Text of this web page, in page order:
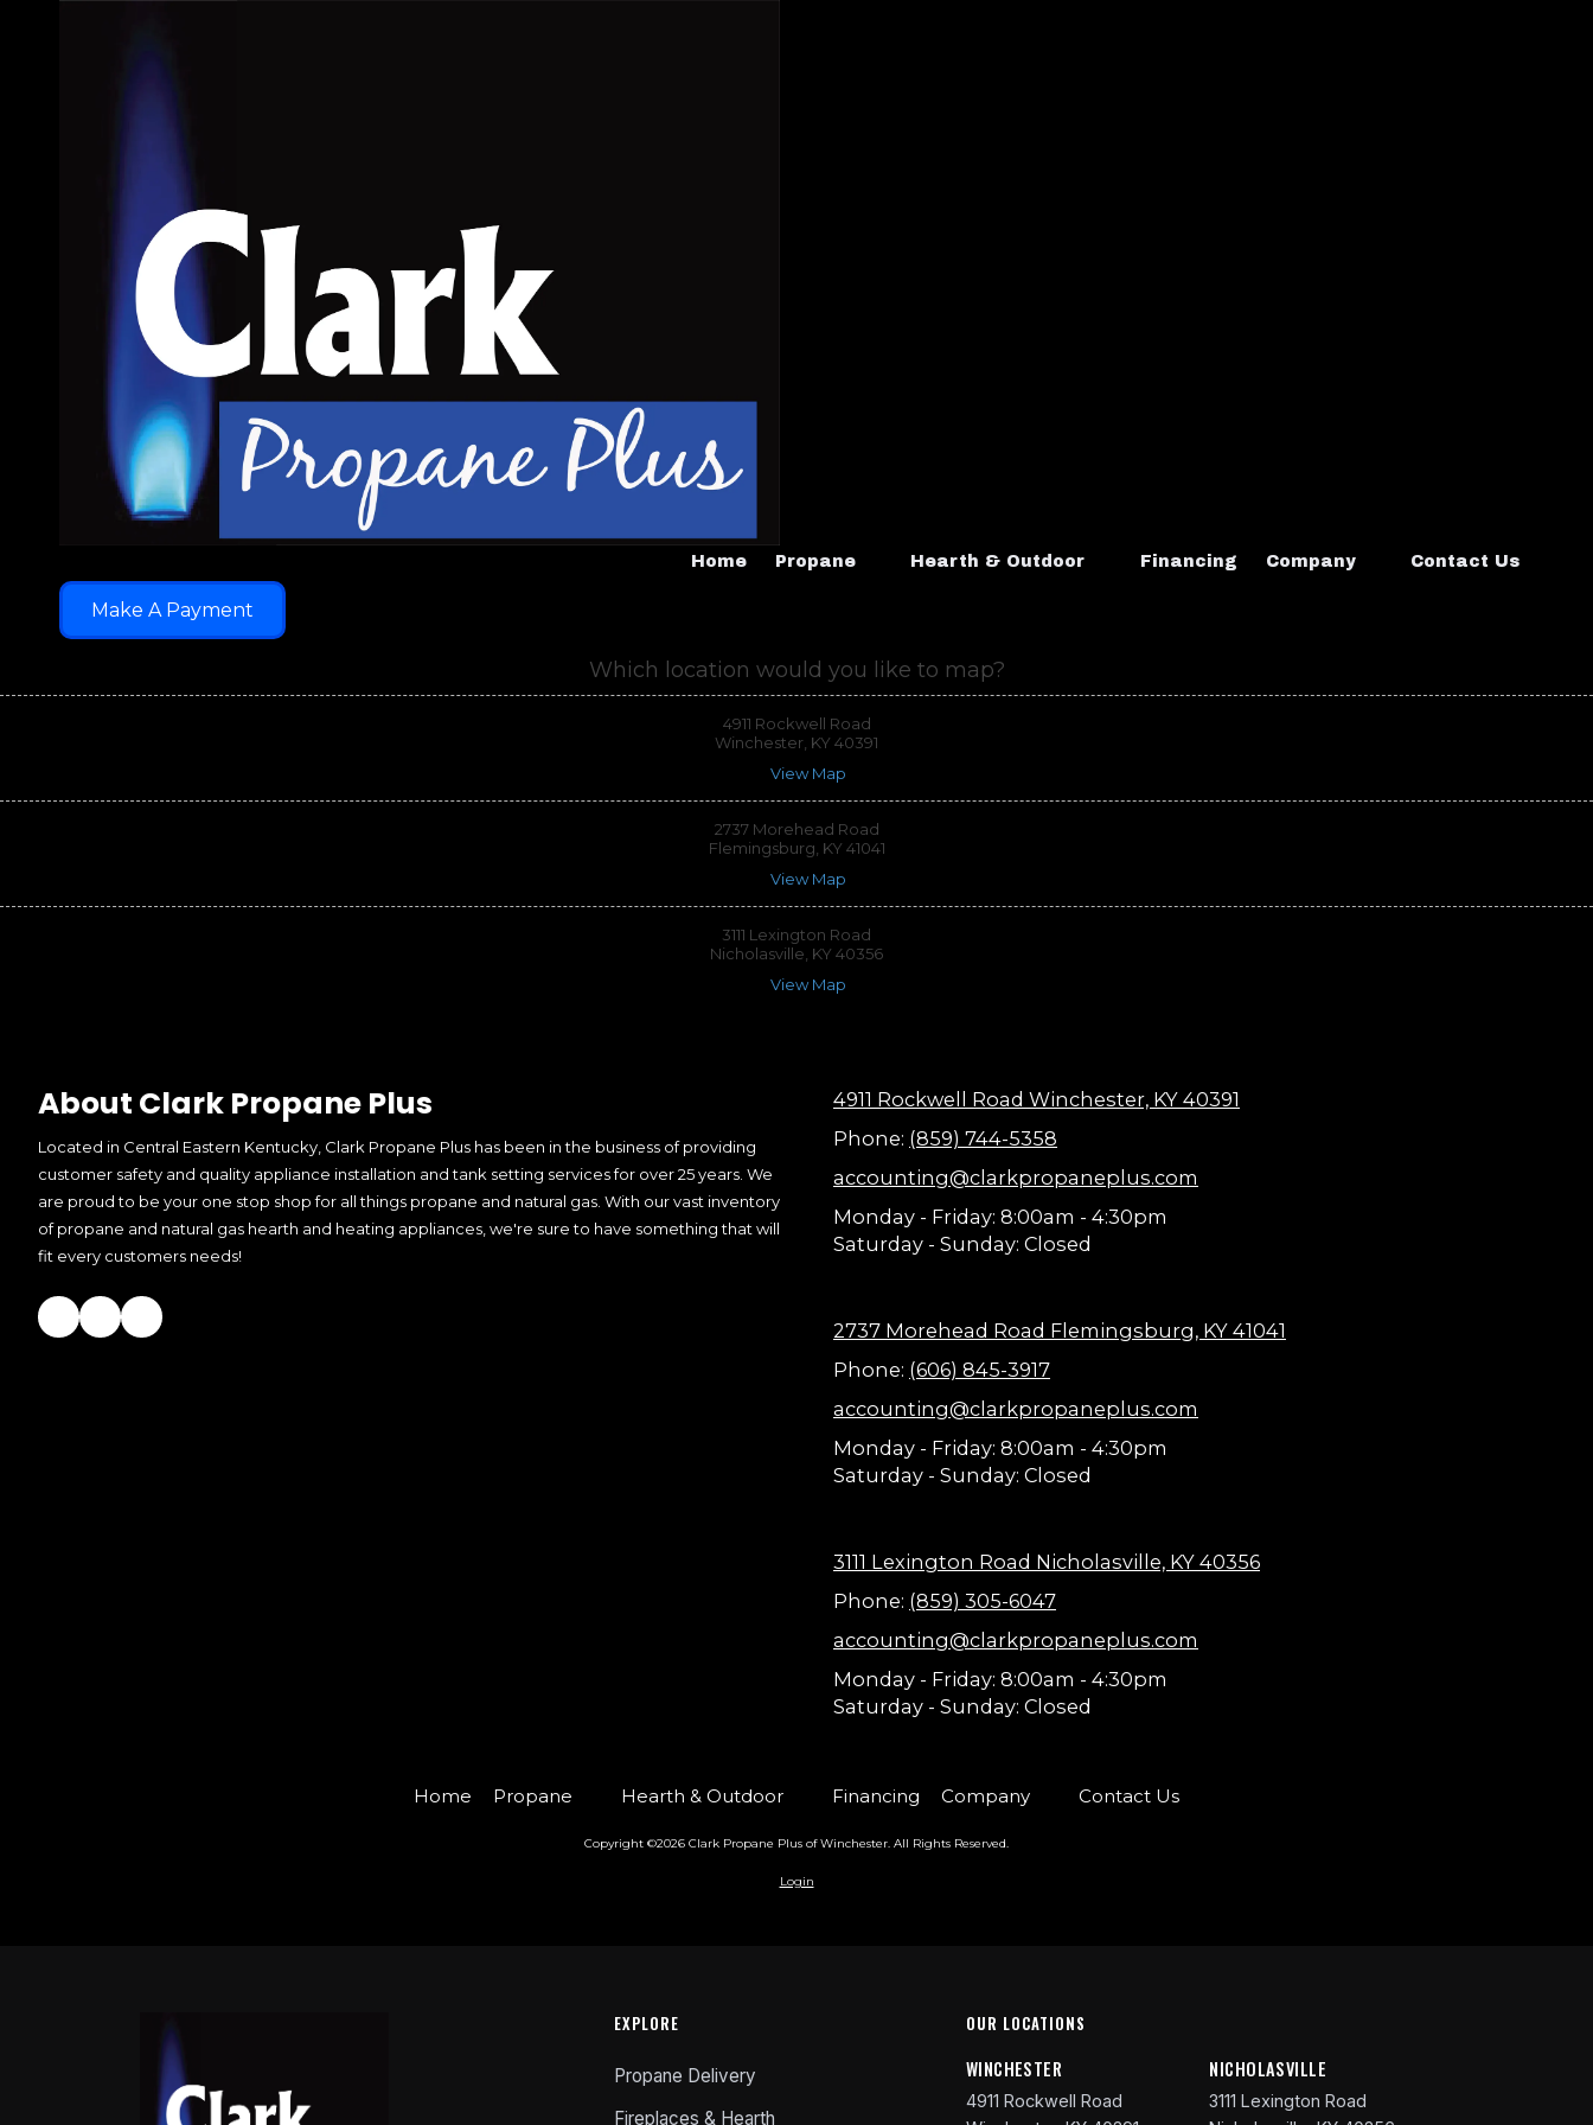
Home Propane Hearth & Outdoor Financing Company Contact Us
Make A Payment
Which location would you like to map?
4911 Rockwell Road
Winchester, KY 40391
View Map
2737 Morehead Road
Flemingsburg, KY 41041
View Map
3111 Lexington Road
Nicholasville, KY 40356
View Map
About Clark Propane Plus
Located in Central Eastern Kentucky, Clark Propane Plus has been in the business of providing
customer safety and quality appliance installation and tank setting services for over 25 years. We
are proud to be your one stop shop for all things propane and natural gas. With our vast inventory
of propane and natural gas hearth and heating appliances, we're sure to have something that will
fit every customers needs!
4911 Rockwell Road Winchester, KY 40391
Phone: (859) 744-5358
accounting@clarkpropaneplus.com
Monday - Friday: 8:00am - 4:30pm
Saturday - Sunday: Closed
2737 Morehead Road Flemingsburg, KY 41041
Phone: (606) 845-3917
accounting@clarkpropaneplus.com
Monday - Friday: 8:00am - 4:30pm
Saturday - Sunday: Closed
3111 Lexington Road Nicholasville, KY 40356
Phone: (859) 305-6047
accounting@clarkpropaneplus.com
Monday - Friday: 8:00am - 4:30pm
Saturday - Sunday: Closed
Home Propane Hearth & Outdoor Financing Company Contact Us
Copyright ©2026 Clark Propane Plus of Winchester. All Rights Reserved.
Login
EXPLORE
Propane Delivery
Fireplaces & Hearth
OUR LOCATIONS
WINCHESTER
4911 Rockwell Road
NICHOLASVILLE
3111 Lexington Road